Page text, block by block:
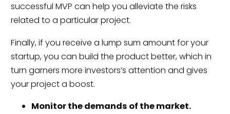
successful MVP can help you alleviate the risks
related to a particular project.
Finally, if you receive a lump sum amount for your
startup, you can build the product better, which in
turn garners more investors’s attention and gives
your project a boost.
Monitor the demands of the market.